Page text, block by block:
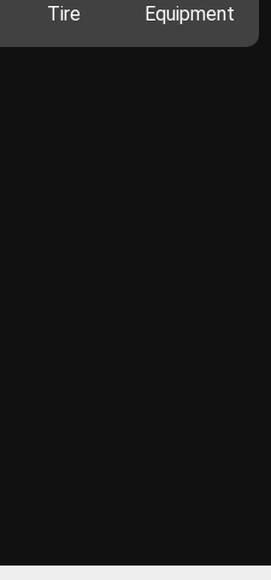
Tire Equipment